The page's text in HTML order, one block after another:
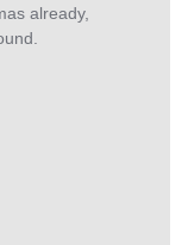
already,